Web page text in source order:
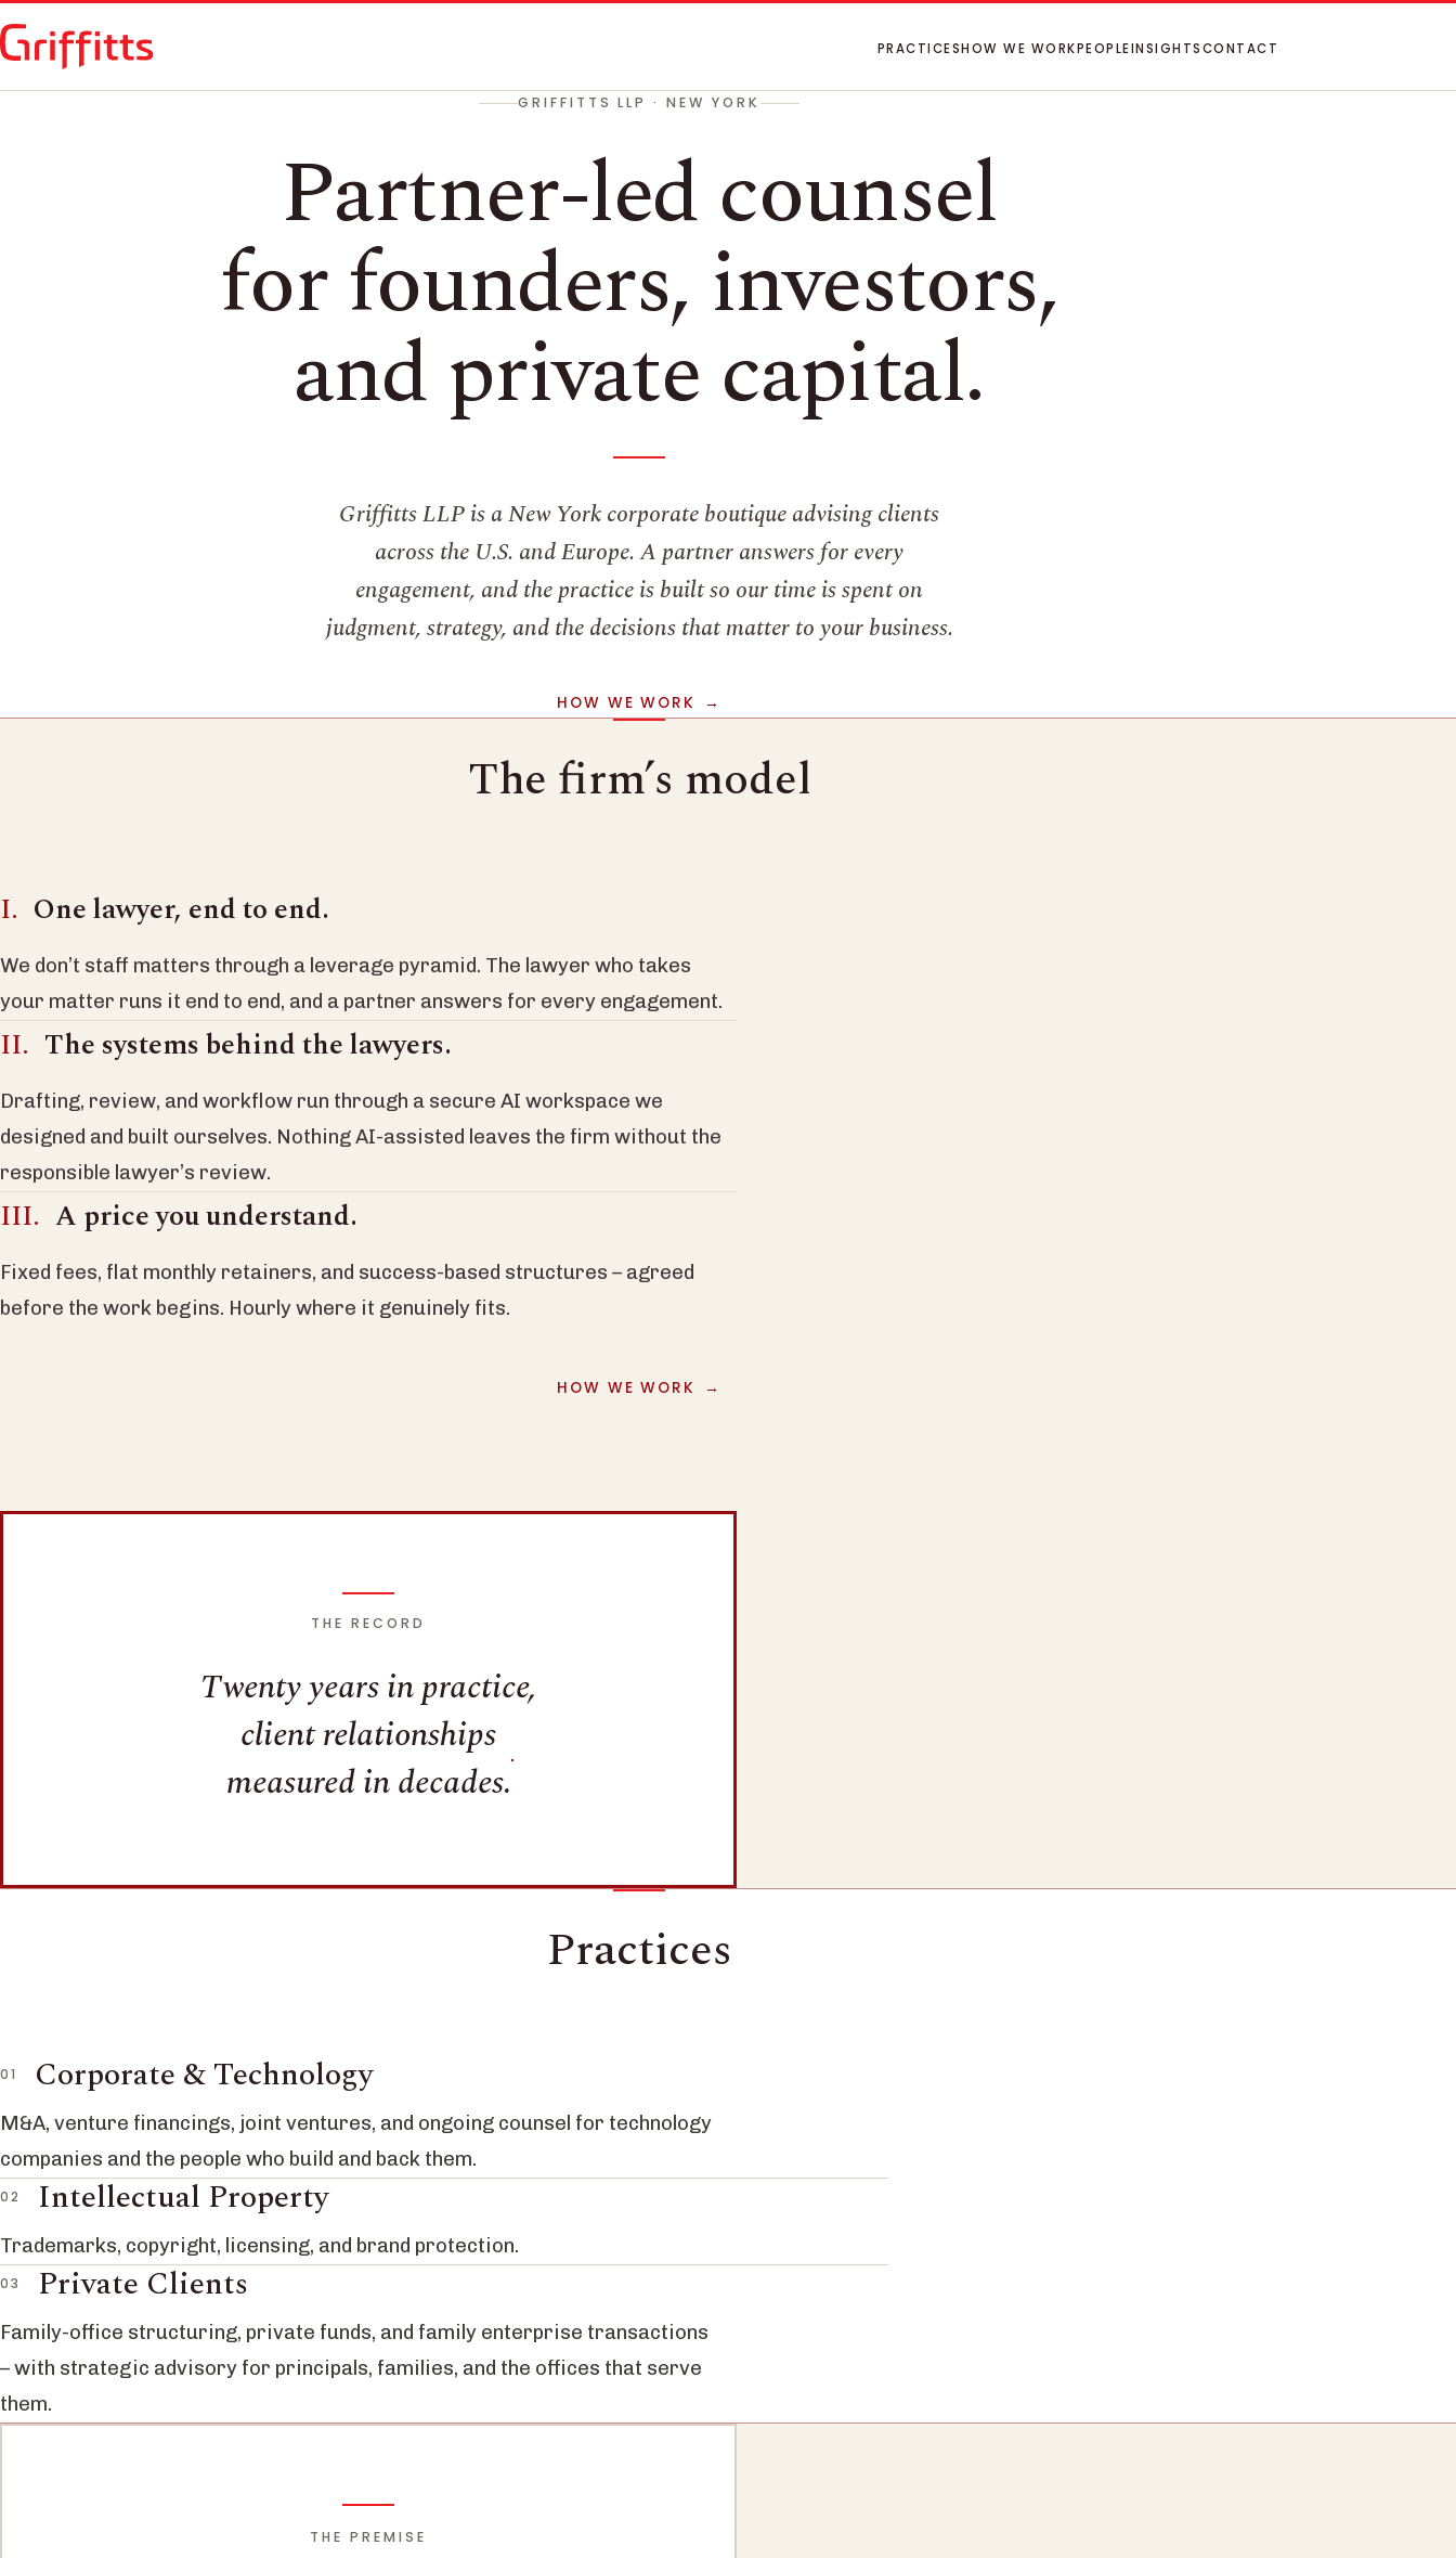
PRACTICESHOW WE WORKPEOPLEINSIGHTSCONTACT
GRIFFITTS LLP · NEW YORK
Partner-led counsel
for founders, investors,
and private capital.
Griffitts LLP is a New York corporate boutique advising clients
across the U.S. and Europe. A partner answers for every
engagement, and the practice is built so our time is spent on
judgment, strategy, and the decisions that matter to your business.
HOW WE WORK
The firm’s model
One lawyer, end to end.
We don’t staff matters through a leverage pyramid. The lawyer who takes
your matter runs it end to end, and a partner answers for every engagement.
The systems behind the lawyers.
Drafting, review, and workflow run through a secure AI workspace we
designed and built ourselves. Nothing AI-assisted leaves the firm without the
responsible lawyer’s review.
A price you understand.
Fixed fees, flat monthly retainers, and success-based structures – agreed
before the work begins. Hourly where it genuinely fits.
HOW WE WORK
THE RECORD
Twenty years in practice,
client relationships
measured in decades.
Practices
Corporate & Technology
M&A, venture financings, joint ventures, and ongoing counsel for technology
companies and the people who build and back them.
Intellectual Property
Trademarks, copyright, licensing, and brand protection.
Private Clients
Family-office structuring, private funds, and family enterprise transactions
– with strategic advisory for principals, families, and the offices that serve
them.
THE PREMISE